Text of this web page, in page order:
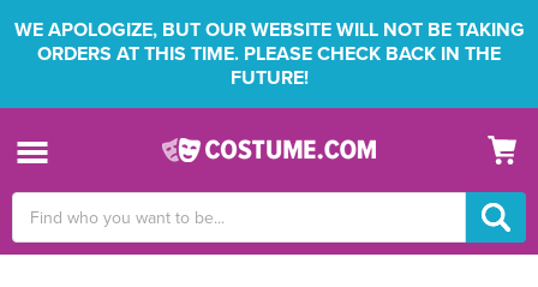
WE APOLOGIZE, BUT OUR WEBSITE WILL NOT BE TAKING
ORDERS AT THIS TIME. PLEASE CHECK BACK IN THE
FUTURE!
Keyword: